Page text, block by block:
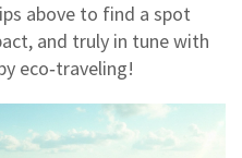
above to find a spot
and truly in tune with
eco‑traveling!